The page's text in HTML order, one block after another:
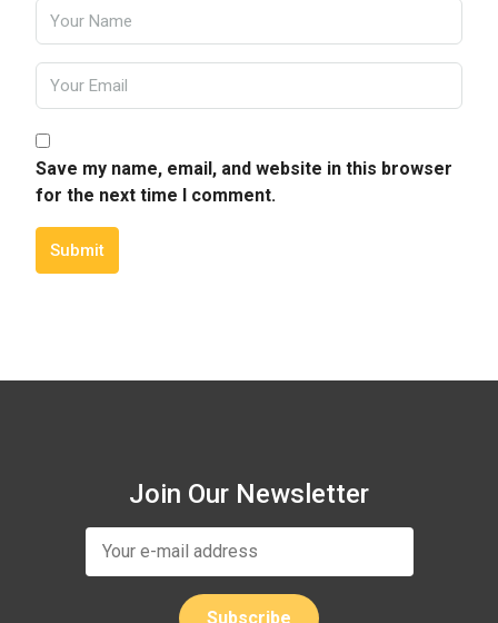
Save my name, email, and website in this browser
for the next time I comment.
Submit
Join Our Newsletter